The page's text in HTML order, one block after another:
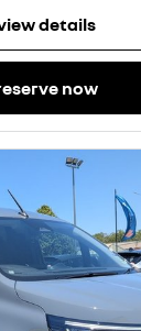
details
now